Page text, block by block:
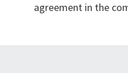
agreement in the